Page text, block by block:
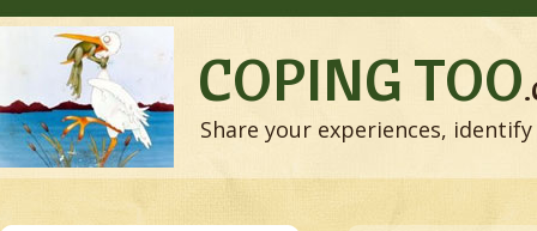
COPING TOO
Share your experiences,